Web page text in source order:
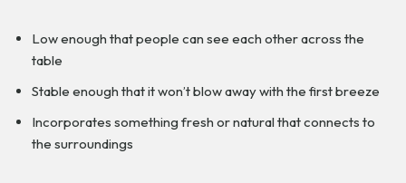
Low enough that people can see each other across the
table
Stable enough that it won’t blow away with the first breeze
Incorporates something fresh or natural that connects to
the surroundings